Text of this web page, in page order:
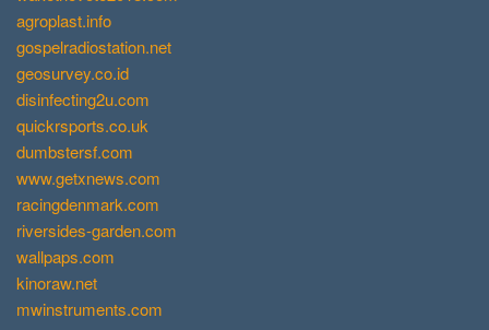
agroplast.info
gospelradiostation.net
geosurvey.co.id
disinfecting2u.com
quickrsports.co.uk
dumbstersf.com
www.getxnews.com
racingdenmark.com
riversides-garden.com
wallpaps.com
kinoraw.net
mwinstruments.com